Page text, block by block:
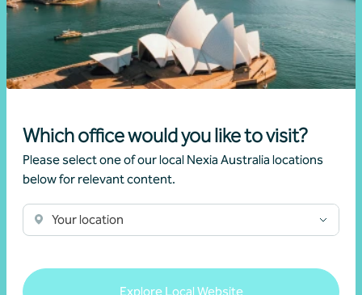
Which office would you like to visit?
Please select one of our local Nexia Australia locations
below for relevant content.
Your location
Explore Local Website
Article Advisory
New super rules, new opportunities
Read more